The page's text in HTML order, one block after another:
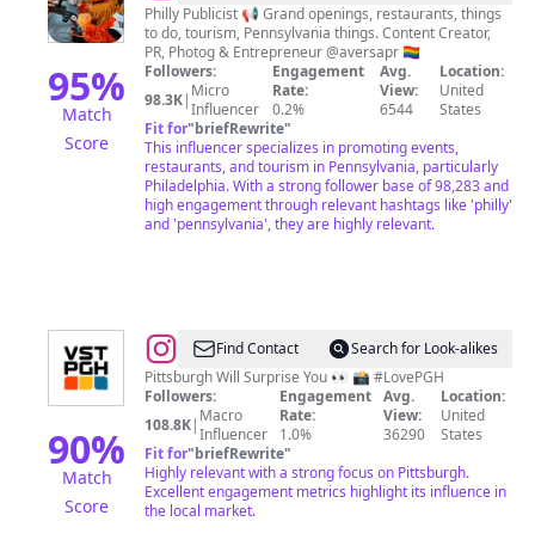
95%
Match
Score
Publicist
-
Kory
Aversa
Philly Publicist 📢 Grand openings, restaurants, things
to do, tourism, Pennsylvania things. Content Creator,
PR, Photog & Entrepreneur @aversapr 🏳️‍🌈
Followers:
98.3K| Micro
Influencer
Engagement
Rate:
0.2%
Avg.
View:
6544
Location:
United
States
Fit for"briefRewrite"
This influencer specializes in promoting events,
restaurants, and tourism in Pennsylvania, particularly
Philadelphia. With a strong follower base of 98,283 and
high engagement through relevant hashtags like 'philly'
and 'pennsylvania', they are highly relevant.
90%
Match
Score
@VisitPITTSBURGH
Find Contact
Search for Look-alikes
Pittsburgh Will Surprise You 👀 📸 #LovePGH
Followers:
108.8K| Macro
Influencer
Engagement
Rate:
1.0%
Avg.
View:
36290
Location:
United
States
Fit for"briefRewrite"
Highly relevant with a strong focus on Pittsburgh.
Excellent engagement metrics highlight its influence in
the local market.